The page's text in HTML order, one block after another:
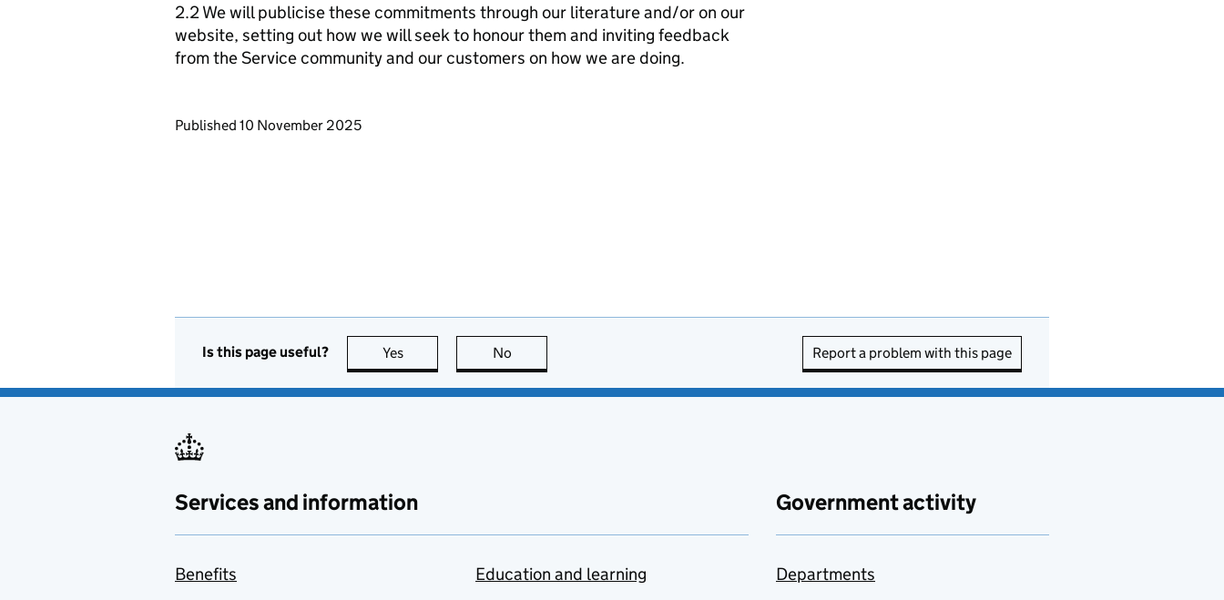
2.2 We will publicise these commitments through our literature and/or on our
website, setting out how we will seek to honour them and inviting feedback
from the Service community and our customers on how we are doing.
Updates to this page
Published 10 November 2025
Is this page useful? Yes this page is useful
No Report a problem with this page
Services and information
Benefits Education and learning
Government activity
Departments